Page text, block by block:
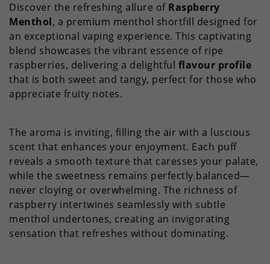
Discover the refreshing allure of Raspberry
Menthol, a premium menthol shortfill designed for
an exceptional vaping experience. This captivating
blend showcases the vibrant essence of ripe
raspberries, delivering a delightful flavour profile
that is both sweet and tangy, perfect for those who
appreciate fruity notes.
The aroma is inviting, filling the air with a luscious
scent that enhances your enjoyment. Each puff
reveals a smooth texture that caresses your palate,
while the sweetness remains perfectly balanced—
never cloying or overwhelming. The richness of
raspberry intertwines seamlessly with subtle
menthol undertones, creating an invigorating
sensation that refreshes without dominating.